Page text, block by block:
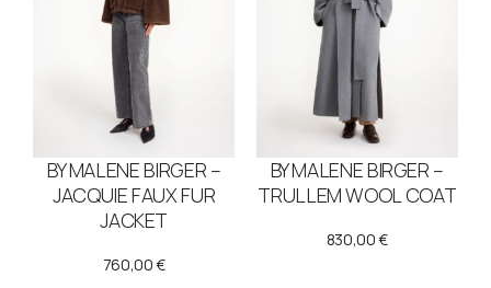
BY MALENE BIRGER –
JACQUIE FAUX FUR
JACKET
760,00€
BY MALENE BIRGER –
TRULLEM WOOL COAT
830,00€